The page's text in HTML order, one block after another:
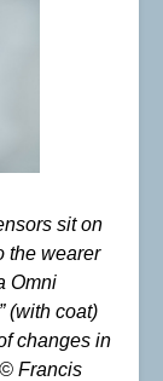
sit on
the wearer
Omni
(with coat)
changes in
Francis